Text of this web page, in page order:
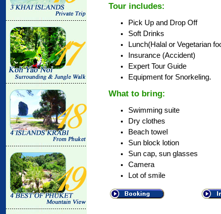
Tour includes:
Pick Up and Drop Off
Soft Drinks
Lunch(Halal or Vegetarian
Insurance (Accident)
Expert Tour Guide
Equipment for Snorkeling.
What to bring:
Swimming suite
Dry clothes
Beach towel
Sun block lotion
Sun cap, sun glasses
Camera
Lot of smile